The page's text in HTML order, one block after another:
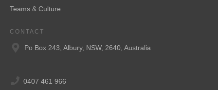
Teams & Culture
CONTACT
Po Box 243, Albury, NSW, 2640, Australia
0407 461 966